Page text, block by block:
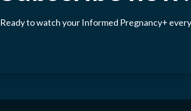
Ready to watch your Informed Pregnancy+